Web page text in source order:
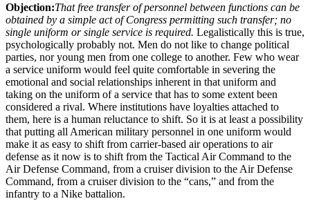
Objection:That free transfer of personnel between functions can be
obtained by a simple act of Congress permitting such transfer; no
single uniform or single service is required. Legalistically this is true,
psychologically probably not. Men do not like to change political
parties, nor young men from one college to another. Few who wear
a service uniform would feel quite comfortable in severing the
emotional and social relationships inherent in that uniform and
taking on the uniform of a service that has to some extent been
considered a rival. Where institutions have loyalties attached to
them, here is a human reluctance to shift. So it is at least a possibility
that putting all American military personnel in one uniform would
make it as easy to shift from carrier-based air operations to air
defense as it now is to shift from the Tactical Air Command to the
Air Defense Command, from a cruiser division to the Air Defense
Command, from a cruiser division to the “cans,” and from the
infantry to a Nike battalion.